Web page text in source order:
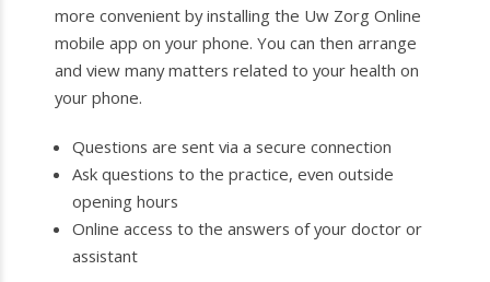
more convenient by installing the Uw Zorg Online
mobile app on your phone. You can then arrange
and view many matters related to your health on
your phone.
Questions are sent via a secure connection
Ask questions to the practice, even outside
opening hours
Online access to the answers of your doctor or
assistant